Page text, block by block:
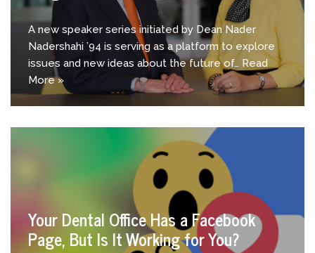
A new speaker series initiated by Dean Nader
Nadershahi ’94 is serving as a platform to explore
issues and new ideas about the future of… Read
More »
Your Dental Office Has a Facebook
Page, But Is It Working for You?